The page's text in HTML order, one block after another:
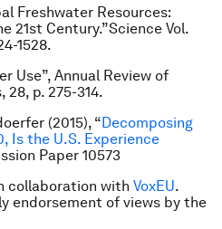
Freshwater Resources:
21st Century.”Science Vol.
1528.
Use”, Annual Review of
, 28, p. 275-314.
(2015), “ Decomposing
Is the U.S. Experience
Paper 10573
collaboration with VoxEU.
endorsement of views by the